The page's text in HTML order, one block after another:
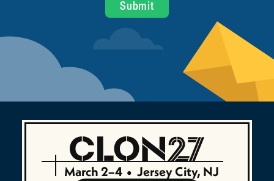
March 2–4 • Jersey City, NJ